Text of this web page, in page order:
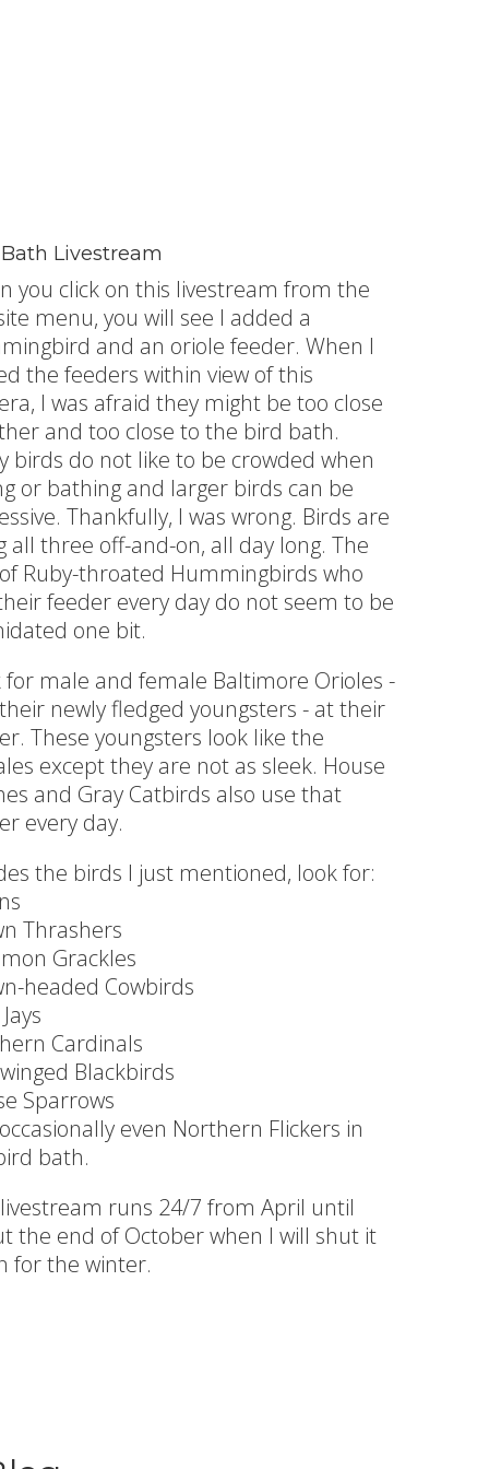
Livestream
you click on this livestream from the
menu, you will see I added a
and an oriole feeder. When I
the feeders within view of this
I was afraid they might be too close
and too close to the bird bath.
birds do not like to be crowded when
or bathing and larger birds can be
Thankfully, I was wrong. Birds are
all three off-and-on, all day long. The
Ruby-throated Hummingbirds who
feeder every day do not seem to be
one bit.
for male and female Baltimore Orioles -
newly fledged youngsters - at their
These youngsters look like the
except they are not as sleek. House
and Gray Catbirds also use that
every day.
the birds I just mentioned, look for:
Thrashers
Grackles
headed Cowbirds
Cardinals
Blackbirds
Sparrows
even Northern Flickers in
bath.
runs 24/7 from April until
the end of October when I will shut it
for the winter.